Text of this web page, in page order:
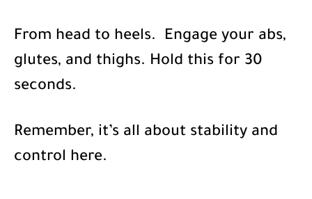
From head to heels. Engage your abs,
glutes, and thighs. Hold this for 30
seconds.
Remember, it’s all about stability and
control here.